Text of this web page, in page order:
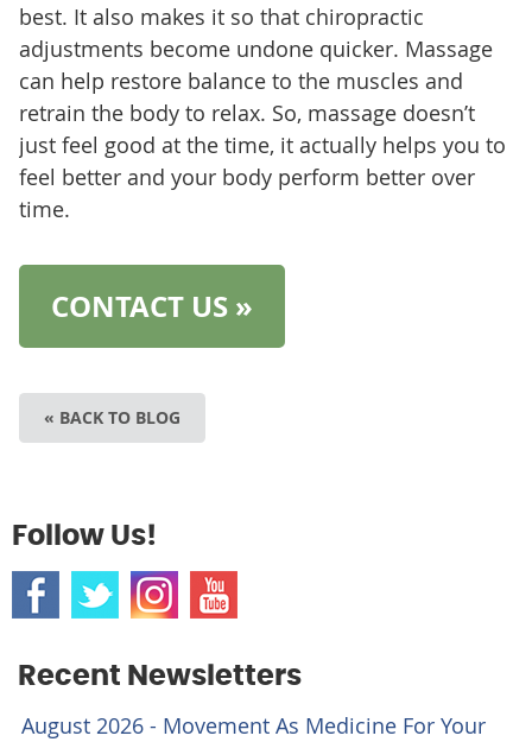
best. It also makes it so that chiropractic
adjustments become undone quicker. Massage
can help restore balance to the muscles and
retrain the body to relax. So, massage doesn’t
just feel good at the time, it actually helps you to
feel better and your body perform better over
time.
CONTACT US »
« BACK TO BLOG
Follow Us!
Recent Newsletters
August 2026 - Movement As Medicine For Your